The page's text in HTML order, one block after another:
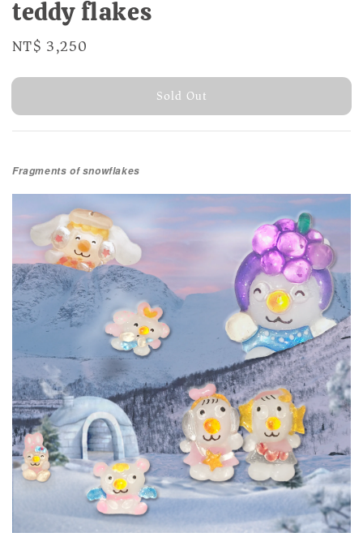
teddy flakes
Regular
NT$ 3,250
Sold Out
Fragments of snowflakes